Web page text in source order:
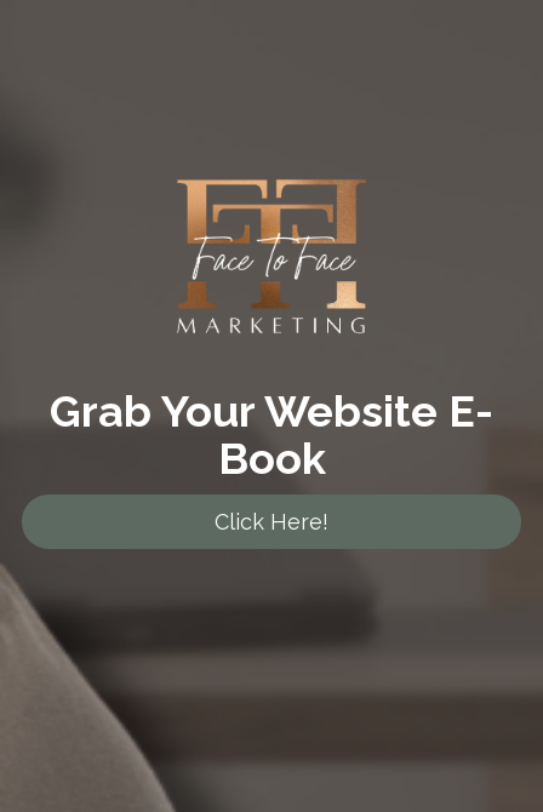
Grab Your Website E-
Book
Click Here!